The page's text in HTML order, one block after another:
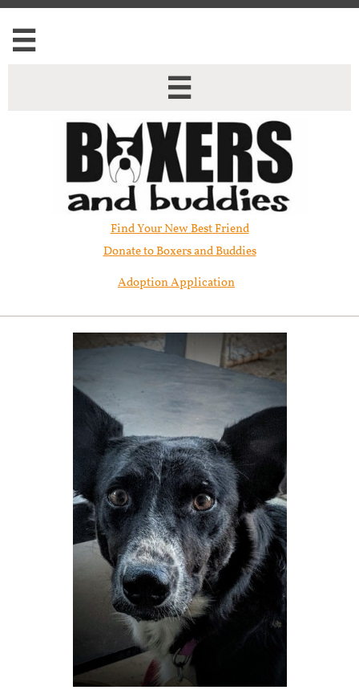


Find Your New Best Friend​
Donate to Boxers and Buddies
Adoption Application